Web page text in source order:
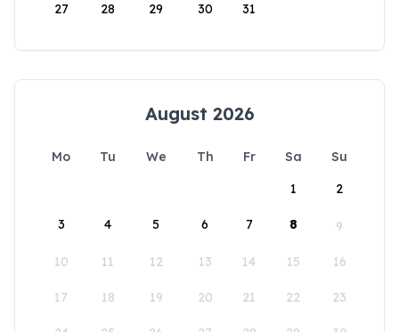
27 28 29 30 31
August 2026
Mo Tu We Th Fr Sa
Su
1
2
3 4 5 6 7 8 9
10 11 12 13 14 15 16
17 18 19 20 21 22 23